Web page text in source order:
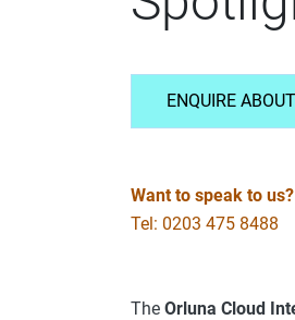
ENQUIRE
Want to speak to us?
Tel: 0203 475 8488
The Orluna Cloud